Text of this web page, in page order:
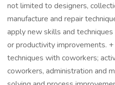
not limited to designers,
manufacture and repair
apply new skills and
or productivity improvements.
techniques with coworkers;
coworkers, administration and